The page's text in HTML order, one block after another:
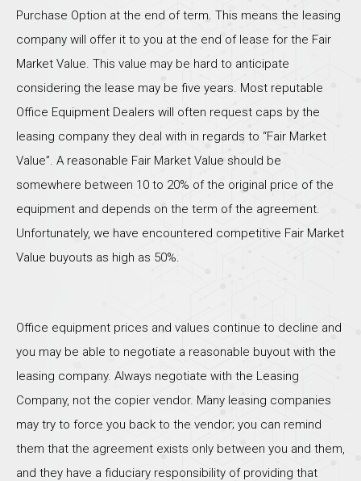
Purchase Option at the end of term. This means the leasing
company will offer it to you at the end of lease for the Fair
Market Value. This value may be hard to anticipate
considering the lease may be five years. Most reputable
Office Equipment Dealers will often request caps by the
leasing company they deal with in regards to “Fair Market
Value”. A reasonable Fair Market Value should be
somewhere between 10 to 20% of the original price of the
equipment and depends on the term of the agreement.
Unfortunately, we have encountered competitive Fair Market
Value buyouts as high as 50%.
Office equipment prices and values continue to decline and
you may be able to negotiate a reasonable buyout with the
leasing company. Always negotiate with the Leasing
Company, not the copier vendor. Many leasing companies
may try to force you back to the vendor; you can remind
them that the agreement exists only between you and them,
and they have a fiduciary responsibility of providing that